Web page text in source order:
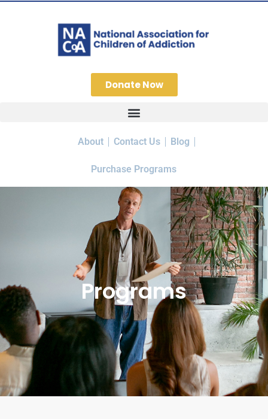
Donate Now
About Contact Us Blog
Purchase Programs
Programs